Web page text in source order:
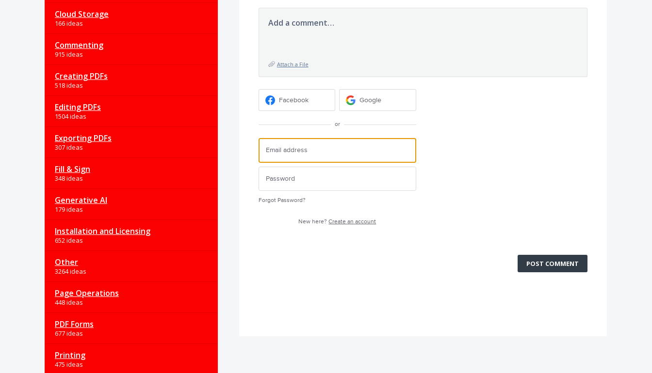
Cloud Storage
166 ideas
Commenting
915 ideas
Creating PDFs
518 ideas
Editing PDFs
1504 ideas
Exporting PDFs
307 ideas
Fill & Sign
348 ideas
Generative AI
179 ideas
Installation and Licensing
652 ideas
Other
3264 ideas
Page Operations
448 ideas
PDF Forms
677 ideas
Printing
475 ideas
Add a comment…
Attach a File
Facebook Google
or
Forgot Password?
New here?Create an account
POST COMMENT